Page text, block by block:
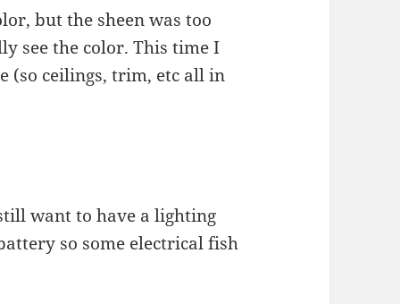
but the sheen was too
see the color. This time I
(so ceilings, trim, etc all in
want to have a lighting
so some electrical fish